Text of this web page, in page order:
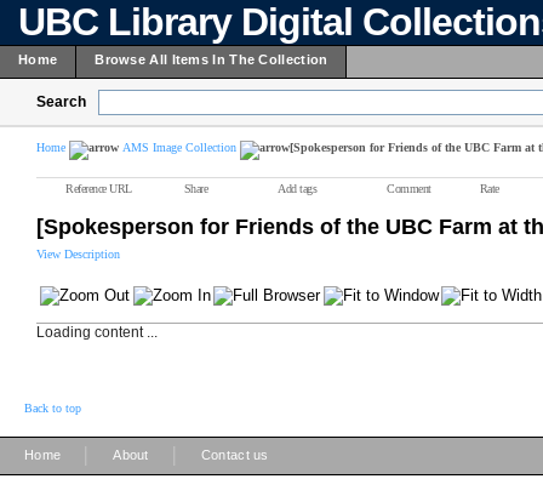
UBC Library Digital
Home Browse All Items In The Collection
Search
Home AMS Image Collection [Spokesperson for Friends of the UBC Farm at
Reference URL Share Add tags Comment Rate
[Spokesperson for Friends of the UBC Farm at
View Description
Loading content ...
Back to top
Home About Contact us